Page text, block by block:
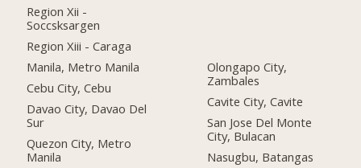
Region Xii -
Soccsksargen
Region Xiii - Caraga
Manila, Metro Manila
Cebu City, Cebu
Davao City, Davao Del
Sur
Quezon City, Metro
Manila
Olongapo City,
Zambales
Cavite City, Cavite
San Jose Del Monte
City, Bulacan
Nasugbu, Batangas